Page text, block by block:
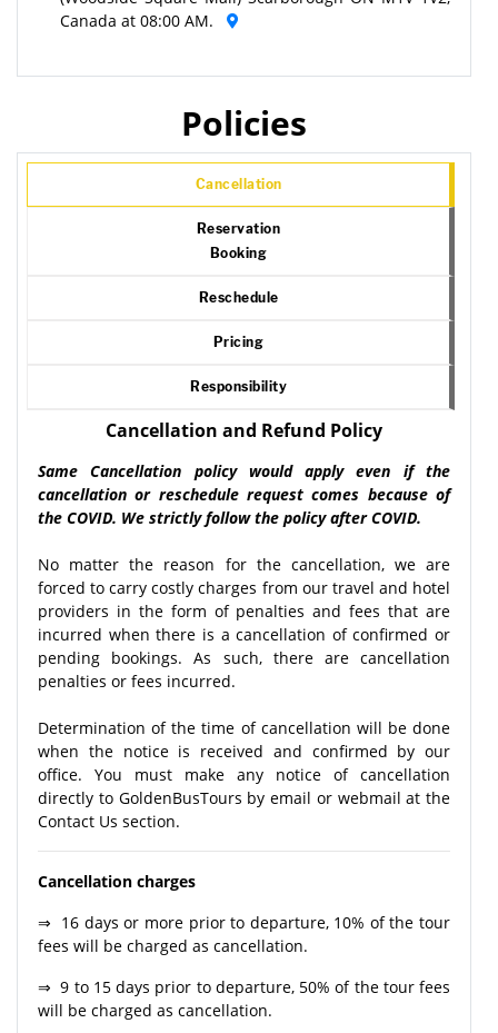
Canada at 08:00 AM.
Policies
Cancellation
Reservation
Booking
Reschedule
Pricing
Responsibility
Cancellation and Refund Policy
Same Cancellation policy would apply even if the
cancellation or reschedule request comes because of
the COVID. We strictly follow the policy after COVID.
No matter the reason for the cancellation, we are
forced to carry costly charges from our travel and hotel
providers in the form of penalties and fees that are
incurred when there is a cancellation of confirmed or
pending bookings. As such, there are cancellation
penalties or fees incurred.
Determination of the time of cancellation will be done
when the notice is received and confirmed by our
office. You must make any notice of cancellation
directly to GoldenBusTours by email or webmail at the
Contact Us section.
Cancellation charges
⇒ 16 days or more prior to departure, 10% of the tour
fees will be charged as cancellation.
⇒ 9 to 15 days prior to departure, 50% of the tour fees
will be charged as cancellation.